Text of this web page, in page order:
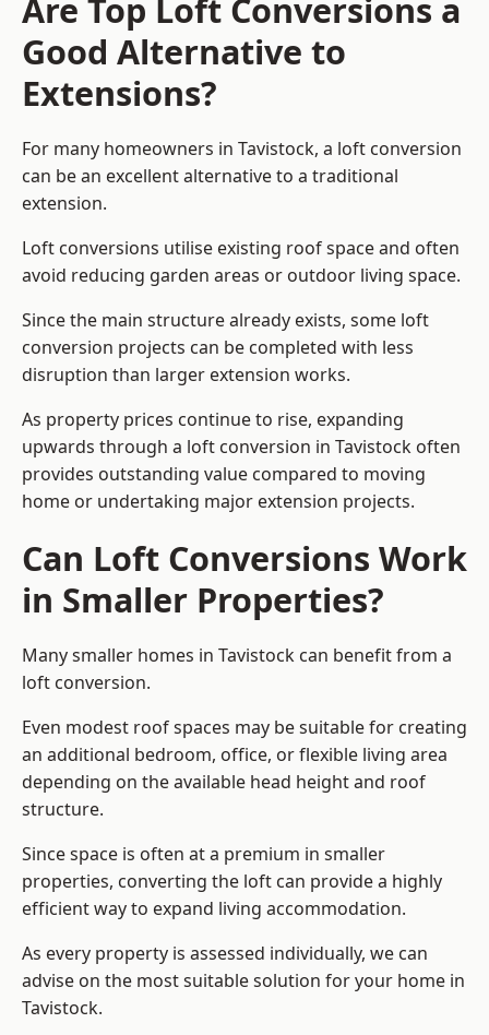
Are Top Loft Conversions a
Good Alternative to
Extensions?
For many homeowners in Tavistock, a loft conversion
can be an excellent alternative to a traditional
extension.
Loft conversions utilise existing roof space and often
avoid reducing garden areas or outdoor living space.
Since the main structure already exists, some loft
conversion projects can be completed with less
disruption than larger extension works.
As property prices continue to rise, expanding
upwards through a loft conversion in Tavistock often
provides outstanding value compared to moving
home or undertaking major extension projects.
Can Loft Conversions Work
in Smaller Properties?
Many smaller homes in Tavistock can benefit from a
loft conversion.
Even modest roof spaces may be suitable for creating
an additional bedroom, office, or flexible living area
depending on the available head height and roof
structure.
Since space is often at a premium in smaller
properties, converting the loft can provide a highly
efficient way to expand living accommodation.
As every property is assessed individually, we can
advise on the most suitable solution for your home in
Tavistock.